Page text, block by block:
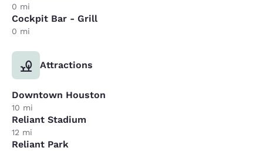
0 mi
Cockpit Bar - Grill
0 mi
Attractions
Downtown Houston
10 mi
Reliant Stadium
12 mi
Reliant Park